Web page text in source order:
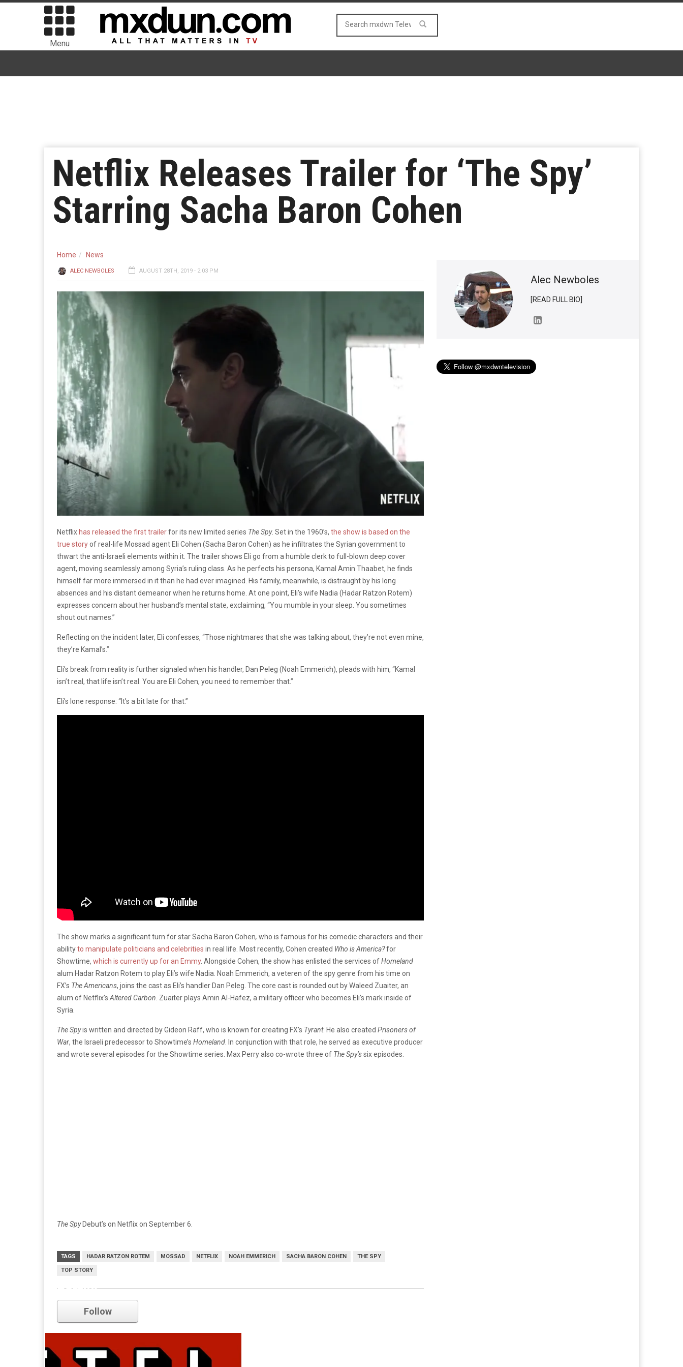
Menu
Netflix Releases Trailer for ‘The Spy’
Starring Sacha Baron Cohen
Home News
ALEC NEWBOLES AUGUST 28TH, 2019 - 2:03 PM
Netflix has released the first trailerfor its new limited series The Spy. Set in the 1960’s, the show is based on the
true storyof real-life Mossad agent Eli Cohen (Sacha Baron Cohen) as he infiltrates the Syrian government to
thwart the anti-Israeli elements within it. The trailer shows Eli go from a humble clerk to full-blown deep cover
agent, moving seamlessly among Syria’s ruling class. As he perfects his persona, Kamal Amin Thaabet, he finds
himself far more immersed in it than he had ever imagined. His family, meanwhile, is distraught by his long
absences and his distant demeanor when he returns home. At one point, Eli’s wife Nadia (Hadar Ratzon Rotem)
expresses concern about her husband’s mental state, exclaiming, “You mumble in your sleep. You sometimes
shout out names.”
Reflecting on the incident later, Eli confesses, “Those nightmares that she was talking about, they’re not even mine,
they’re Kamal’s.”
Eli’s break from reality is further signaled when his handler, Dan Peleg (Noah Emmerich), pleads with him, “Kamal
isn’t real, that life isn’t real. You are Eli Cohen, you need to remember that.”
Eli’s lone response: “It’s a bit late for that.”
The show marks a significant turn for star Sacha Baron Cohen, who is famous for his comedic characters and their
abilityto manipulate politicians and celebrities in real life. Most recently, Cohen created Who is America?for
Showtime, which is currently up for an Emmy. Alongside Cohen, the show has enlisted the services ofHomeland
alum Hadar Ratzon Rotem to play Eli’s wife Nadia. Noah Emmerich, a veteren of the spy genre from his time on
FX’s The Americans, joins the cast as Eli’s handler Dan Peleg. The core cast is rounded out by Waleed Zuaiter, an
alum of Netflix’s Altered Carbon . Zuaiter plays Amin Al-Hafez, a military officer who becomes Eli’s mark inside of
Syria.
The Spyis written and directed by Gideon Raff, who is known for creating FX’s Tyrant. He also created Prisoners of
War, the Israeli predecessor to Showtime’s Homeland . In conjunction with that role, he served as executive producer
and wrote several episodes for the Showtime series. Max Perry also co-wrote three of The Spy’ssix episodes.
The SpyDebut’s on Netflix on September 6.
TAGS HADAR RATZON ROTEM MOSSAD NETFLIX NOAH EMMERICH SACHA BARON COHEN THE SPY
TOP STORY
Alec Newboles
[READ FULL BIO]
netflix
Follow